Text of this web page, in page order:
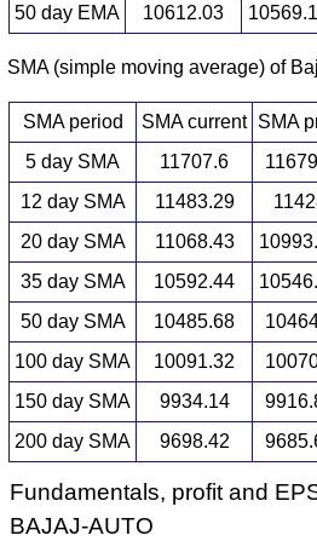
50 day EMA
10612.03
SMA (simple moving average) of
SMA period SMA current SMA
5 day SMA
11707.6
12 day SMA
11483.29
20 day SMA
11068.43
35 day SMA
10592.44
50 day SMA
10485.68
100 day SMA
10091.32
150 day SMA
9934.14
200 day SMA
9698.42
Fundamentals, profit and
BAJAJ-AUTO